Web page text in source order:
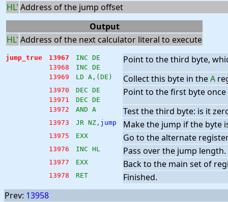
HL' Address of the jump offset
Output
HL' Address of the next calculator literal to execute
jump_true 13967 INC DE Point to the third byte,
13968
INC DE
13969
LD A,(DE) Collect this byte in theA
13970 DEC DE Point to the first byte once
13971
DEC DE
13972
AND A Test the third byte: is it
13973 JR NZ, jump Make the jump if the byte
13975 EXX Go to the alternate
13976 INC HL Pass over the jump length.
13977 EXX Back to the main set of
13978 RET
Finished.
Prev: 13958